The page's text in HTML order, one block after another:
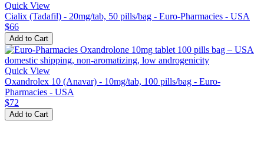
Quick View
Cialix (Tadafil) - 20mg/tab, 50 pills/bag - Euro-Pharmacies - USA
$66
Add to Cart
Quick View
Oxandrolex 10 (Anavar) - 10mg/tab, 100 pills/bag - Euro-
Pharmacies - USA
$72
Add to Cart